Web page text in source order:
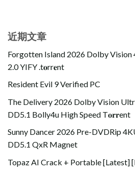
近期文章
Forgotten Island 2026 Dolby Vision
2.0 YIFY .t𝐨rr𝐞nt
Resident Evil 9 Verified PC
The Delivery 2026 Dolby Vision
DD5.1 Bolly4u High Speed T𝐨𝐫𝐫ent
Sunny Dancer 2026 Pre-DVDRip
DD5.1 QxR Magnet
Topaz AI Crack + Portable [Latest]